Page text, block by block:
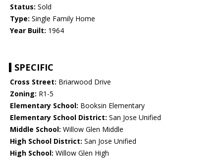
Status: Sold
Type: Single Family Home
Year Built: 1964
SPECIFIC
Cross Street: Briarwood Drive
Zoning: R1-5
Elementary School: Booksin Elementary
Elementary School District: San Jose Unified
Middle School: Willow Glen Middle
High School District: San Jose Unified
High School: Willow Glen High